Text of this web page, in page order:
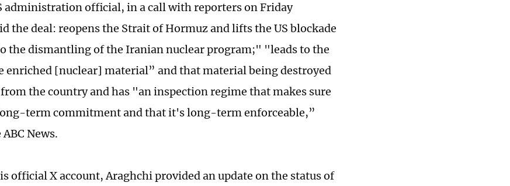
administration official, in a call with reporters on Friday
the deal: reopens the Strait of Hormuz and lifts the US blockade
the dismantling of the Iranian nuclear program;" "leads to the
enriched [nuclear] material” and that material being destroyed
the country and has "an inspection regime that makes sure
term commitment and that it's long-term enforceable,”
News.
official X account, Araghchi provided an update on the status of